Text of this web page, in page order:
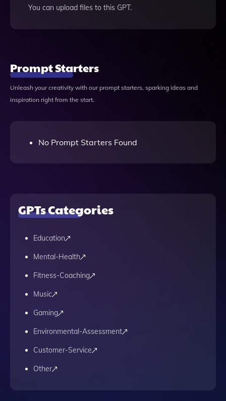
You can upload files to this GPT.
Prompt Starters
Unleash your creativity with our prompt starters, sparking ideas and
inspiration right from the start.
No Prompt Starters Found
GPTs Categories
Education
Mental-Health
Fitness-Coaching
Music
Gaming
Environmental-Assessment
Customer-Service
Other